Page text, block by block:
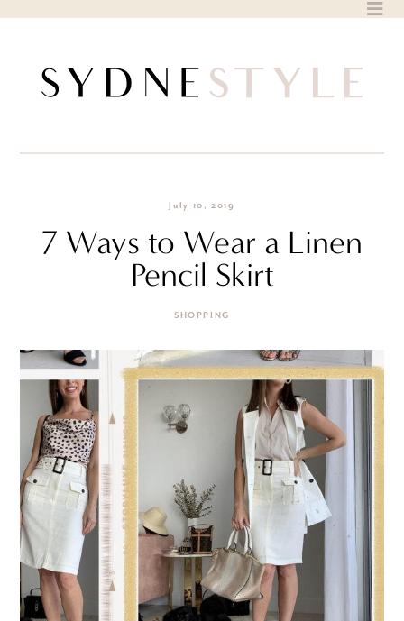
July 10, 2019
7 Ways to Wear a Linen
Pencil Skirt
SHOPPING